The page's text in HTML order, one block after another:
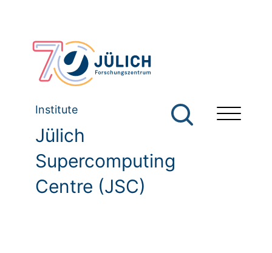
Institute
Jülich
Supercomputing
Centre (JSC)